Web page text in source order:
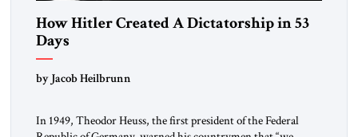
How Hitler Created A Dictatorship in 53
Days
by Jacob Heilbrunn
In 1949, Theodor Heuss, the first president of the Federal